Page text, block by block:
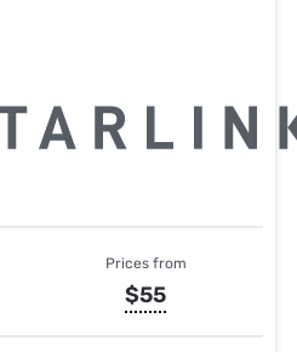
Prices from
$55